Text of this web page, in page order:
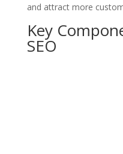
and attract more
Key
SEO